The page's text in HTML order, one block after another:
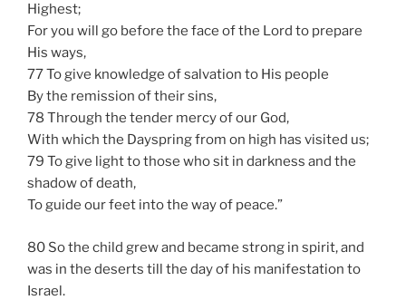
Highest;
For you will go before the face of the Lord to prepare
His ways,
77 To give knowledge of salvation to His people
By the remission of their sins,
78 Through the tender mercy of our God,
With which the Dayspring from on high has visited us;
79 To give light to those who sit in darkness and the
shadow of death,
To guide our feet into the way of peace.”
80 So the child grew and became strong in spirit, and
was in the deserts till the day of his manifestation to
Israel.